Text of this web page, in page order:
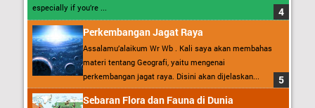
especially if you’re ...
Perkembangan Jagat Raya
Assalamu’alaikum Wr Wb . Kali saya akan membahas
materi tentang Geografi, yaitu mengenai
perkembangan jagat raya. Disini akan dijelaskan...
Sebaran Flora dan Fauna di Dunia